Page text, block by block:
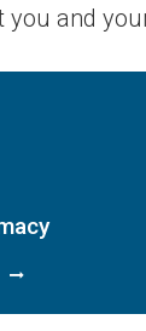
you and